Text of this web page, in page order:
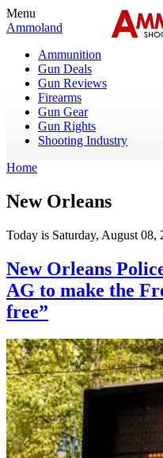
Menu
Ammoland
Ammunition
Gun Deals
Gun Reviews
Firearms
Gun Gear
Gun Rights
Shooting Industry
Home
New Orleans
Today is Saturday, August 08,
New Orleans
AG to make the
free”